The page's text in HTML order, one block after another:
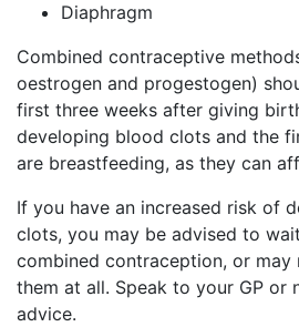
Diaphragm
Combined contraceptive
oestrogen and progestogen)
first three weeks after giving
developing blood clots and the
are breastfeeding, as they can
If you have an increased risk of
clots, you may be advised to
combined contraception, or may
them at all. Speak to your GP or
advice.